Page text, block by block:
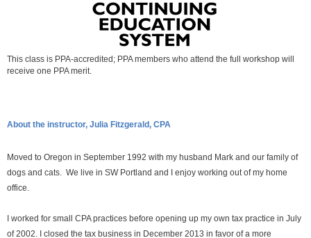
This class is PPA-accredited; PPA members who attend the full workshop will
receive one PPA merit.
About the instructor, Julia Fitzgerald, CPA
Moved to Oregon in September 1992 with my husband Mark and our family of
dogs and cats. We live in SW Portland and I enjoy working out of my home
office.
I worked for small CPA practices before opening up my own tax practice in July
of 2002. I closed the tax business in December 2013 in favor of a more